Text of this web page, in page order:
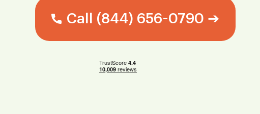
Call (844) 656-0790 ➔